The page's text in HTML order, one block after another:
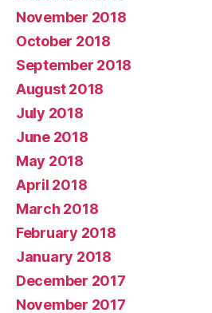
November 2018
October 2018
September 2018
August 2018
July 2018
June 2018
May 2018
April 2018
March 2018
February 2018
January 2018
December 2017
November 2017